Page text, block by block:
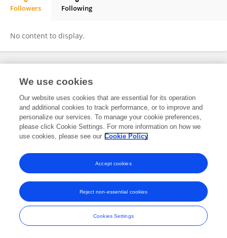
Followers Following
No content to display.
Frontiers In and Loop are registered trade marks of Frontiers Media SA.
and Conditions
We use cookies
Our website uses cookies that are essential for its operation
and additional cookies to track performance, or to improve and
personalize our services. To manage your cookie preferences,
please click Cookie Settings. For more information on how we
use cookies, please see our Cookie Policy
Cookies Settings
Reject non-essential cookies
Accept cookies